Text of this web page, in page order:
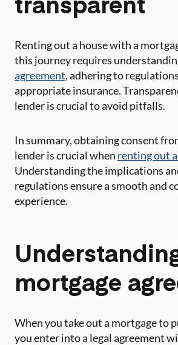
Renting out a house with a
this journey requires
agreement, adhering to
appropriate insurance.
lender is crucial to avoid pitfalls.
In summary, obtaining consent
lender is crucial when renting out
Understanding the implications
regulations ensure a smooth and
experience.
mortgage
When you take out a mortgage to
you enter into a legal agreement